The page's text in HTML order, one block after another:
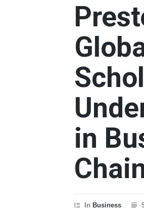
in
In Business